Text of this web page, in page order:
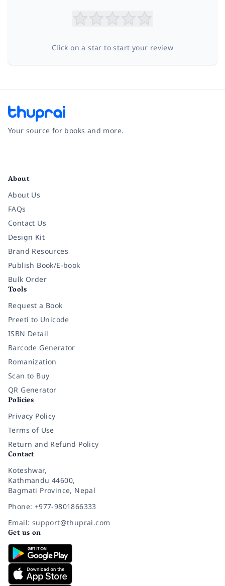
Click on a star to start your review
Your source for books and more.
About
About Us
FAQs
Contact Us
Design Kit
Brand Resources
Publish Book/E-book
Bulk Order
Tools
Request a Book
Preeti to Unicode
ISBN Detail
Barcode Generator
Romanization
Scan to Buy
QR Generator
Policies
Privacy Policy
Terms of Use
Return and Refund Policy
Contact
Koteshwar,
Kathmandu 44600,
Bagmati Province, Nepal
Phone: +977-9801866333
Email: support@thuprai.com
Get us on